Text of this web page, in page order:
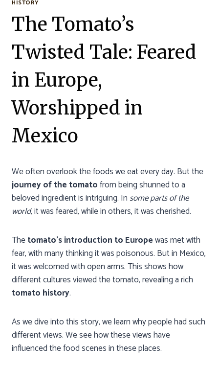
HISTORY
The Tomato’s
Twisted Tale: Feared
in Europe,
Worshipped in
Mexico
We often overlook the foods we eat every day. But the
journey of the tomatofrom being shunned to a
beloved ingredient is intriguing. In some parts of the
world, it was feared, while in others, it was cherished.
Thetomato’s introduction to Europewas met with
fear, with many thinking it was poisonous. But in Mexico,
it was welcomed with open arms. This shows how
different cultures viewed the tomato, revealing a rich
tomato history.
As we dive into this story, we learn why people had such
different views. We see how these views have
influenced the food scenes in these places.